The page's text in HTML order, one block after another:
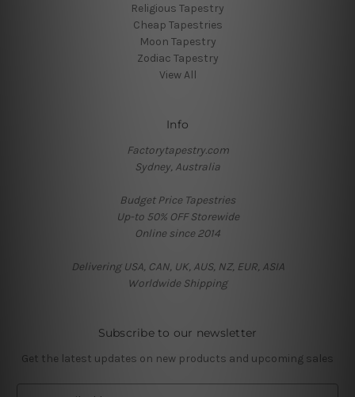
Religious Tapestry
Cheap Tapestries
Moon Tapestry
Zodiac Tapestry
View All
Info
Factorytapestry.com
Sydney, Australia
Budget Price Tapestries
Up-to 50% OFF Storewide
Online since 2014
Delivering USA, CAN, UK, AUS, NZ, EUR, ASIA
Worldwide Shipping
Subscribe to our newsletter
Get the latest updates on new products and upcoming sales